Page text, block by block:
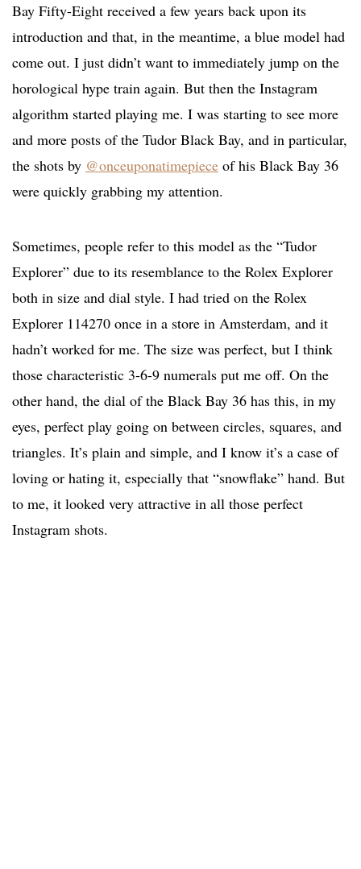
Bay Fifty-Eight received a few years back upon its
introduction and that, in the meantime, a blue model had
come out. I just didn’t want to immediately jump on the
horological hype train again. But then the Instagram
algorithm started playing me. I was starting to see more
and more posts of the Tudor Black Bay, and in particular,
the shots by @onceuponatimepiece of his Black Bay 36
were quickly grabbing my attention.
Sometimes, people refer to this model as the “Tudor
Explorer” due to its resemblance to the Rolex Explorer
both in size and dial style. I had tried on the Rolex
Explorer 114270 once in a store in Amsterdam, and it
hadn’t worked for me. The size was perfect, but I think
those characteristic 3-6-9 numerals put me off. On the
other hand, the dial of the Black Bay 36 has this, in my
eyes, perfect play going on between circles, squares, and
triangles. It’s plain and simple, and I know it’s a case of
loving or hating it, especially that “snowflake” hand. But
to me, it looked very attractive in all those perfect
Instagram shots.